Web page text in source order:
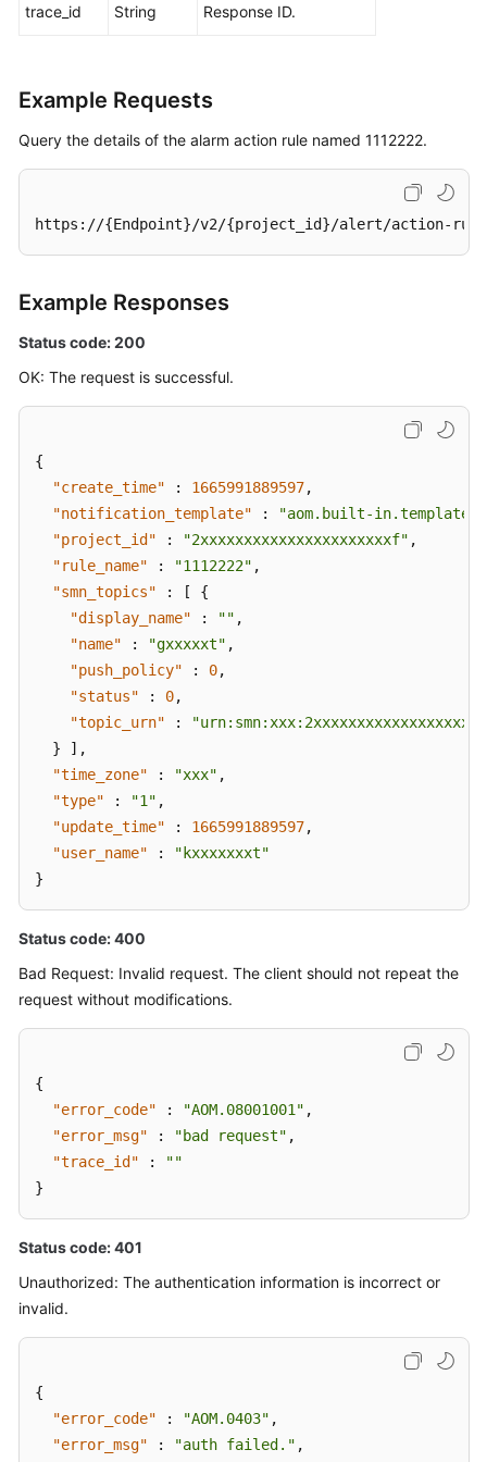
trace_id String Response ID.
Example Requests
Query the details of the alarm action rule named 1112222.
https://{Endpoint}/v2/{project_id}/alert/action-
Example Responses
Status code: 200
OK: The request is successful.
{
"create_time"
: 1665991889597,
"notification_template"
:
"aom.built-
"project_id"
: "2xxxxxxxxxxxxxxxxxxxxxxf" ,
"rule_name"
: "1112222" ,
"smn_topics"
: [
{
"display_name"
: "" ,
"name"
: "gxxxxxt" ,
"push_policy"
: 0,
"status"
: 0,
"topic_urn"
:
}
] ,
"time_zone"
: "xxx" ,
"type"
: "1" ,
"update_time"
: 1665991889597,
"user_name"
:
"kxxxxxxxt"
}
Status code: 400
Bad Request: Invalid request. The client should not repeat the
request without modifications.
{
"error_code"
: "AOM.08001001" ,
"error_msg"
: "bad request" ,
"trace_id"
:
""
}
Status code: 401
Unauthorized: The authentication information is incorrect or
invalid.
{
"error_code"
: "AOM.0403" ,
"error_msg"
: "auth failed." ,